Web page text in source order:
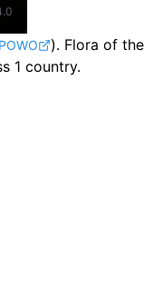
POWO ). Flora of the
1 country.